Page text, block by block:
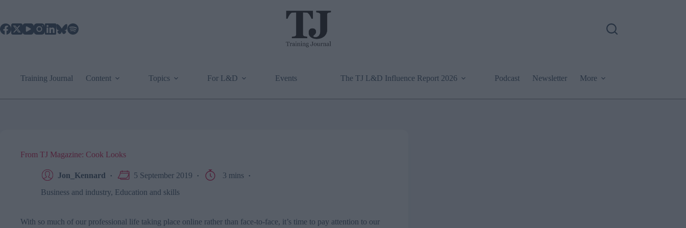
content
Training Journal Content Topics For L&D Events The TJ L&D Influence Report 2026 Podcast Newsletter More
From TJ Magazine: Cook Looks
Jon_Kennard 5 September 2019
3 mins
Business and industry, Education and skills
With so much of our professional life taking place online rather than face-to-face, it’s time to pay attention to our